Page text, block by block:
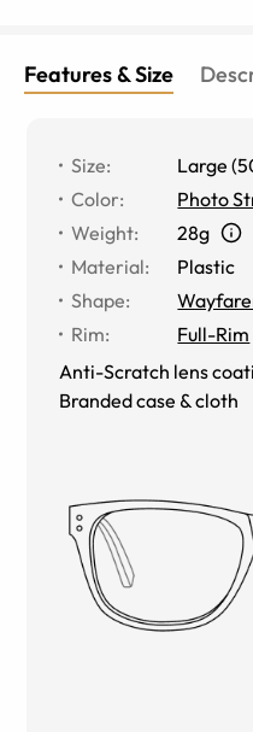
Features & Size
Size: Large (
Color:
Photo
Weight:
28g
Material:
Plastic
Shape:
Rim:
Full-Rim
Anti-Scratch lens
Branded case & cloth